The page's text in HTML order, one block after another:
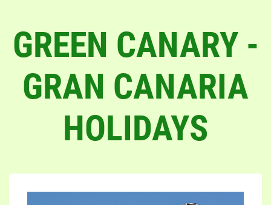
GREEN CANARY -
GRAN CANARIA
HOLIDAYS